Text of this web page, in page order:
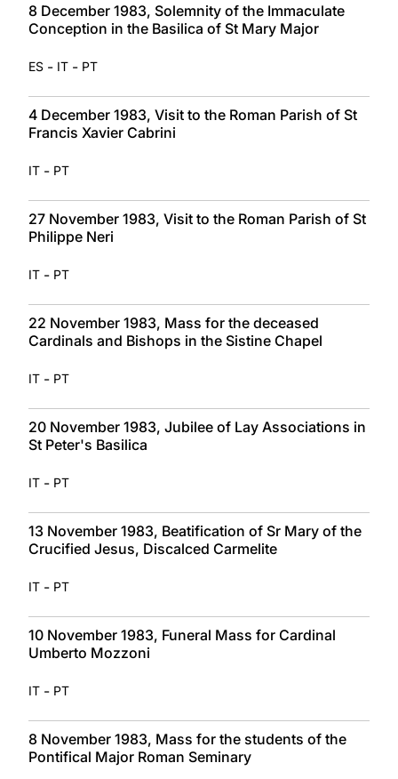
8 December 1983, Solemnity of the Immaculate
Conception in the Basilica of St Mary Major
ES - IT - PT
4 December 1983, Visit to the Roman Parish of St
Francis Xavier Cabrini
IT - PT
27 November 1983, Visit to the Roman Parish of St
Philippe Neri
IT - PT
22 November 1983, Mass for the deceased
Cardinals and Bishops in the Sistine Chapel
IT - PT
20 November 1983, Jubilee of Lay Associations in
St Peter's Basilica
IT - PT
13 November 1983, Beatification of Sr Mary of the
Crucified Jesus, Discalced Carmelite
IT - PT
10 November 1983, Funeral Mass for Cardinal
Umberto Mozzoni
IT - PT
8 November 1983, Mass for the students of the
Pontifical Major Roman Seminary